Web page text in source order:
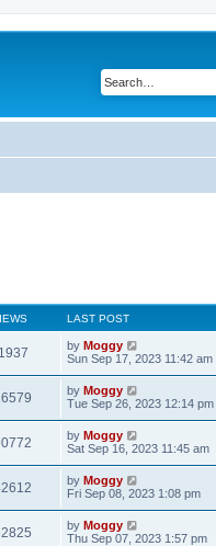
LAST POST
by Moggy
Sun Sep 17, 2023 11:42 am
by Moggy
Tue Sep 26, 2023 12:14 pm
by Moggy
Sat Sep 16, 2023 11:45 am
by Moggy
Fri Sep 08, 2023 1:08 pm
by Moggy
Thu Sep 07, 2023 1:57 pm